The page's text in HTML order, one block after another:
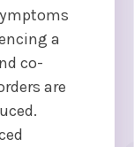
a
co-
are